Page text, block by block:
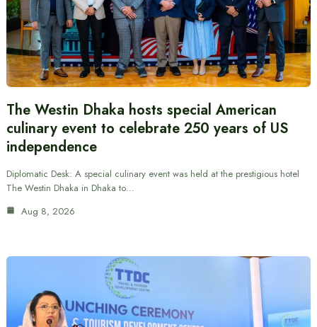
The Westin Dhaka hosts special American
culinary event to celebrate 250 years of US
independence
Diplomatic Desk: A special culinary event was held at the prestigious hotel
The Westin Dhaka in Dhaka to…
Aug 8, 2026